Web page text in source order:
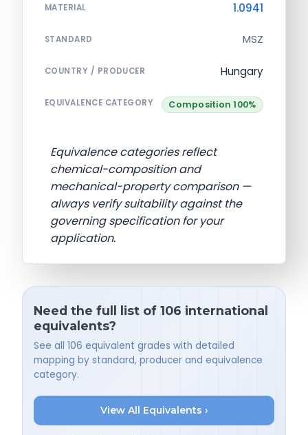
MATERIAL 1.0941
STANDARD MSZ
COUNTRY / PRODUCER Hungary
EQUIVALENCE CATEGORY Composition 100%
Equivalence categories reflect
chemical-composition and
mechanical-property comparison —
always verify suitability against the
governing specification for your
application.
Need the full list of 106 international
equivalents?
See all 106 equivalent grades with detailed
mapping by standard, producer and equivalence
category.
View All Equivalents ›